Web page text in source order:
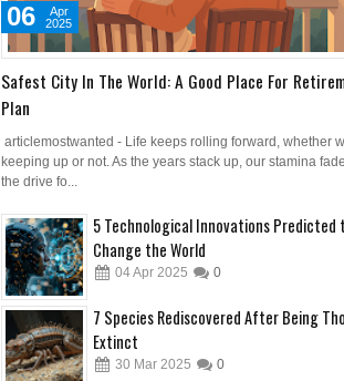
Safest City In The World: A Good Place For
Plan
06
Apr
2025
articlemostwanted - Life keeps rolling forward, whether
keeping up or not. As the years stack up, our stamina
the drive fo...
5 Technological Innovations Predicted
Change the World
04Apr 2025 0
7 Species Rediscovered After Being
Extinct
30 Mar 2025 0